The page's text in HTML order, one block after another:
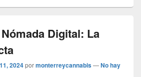
Digital: La
2024pormonterreycannabis—No hay